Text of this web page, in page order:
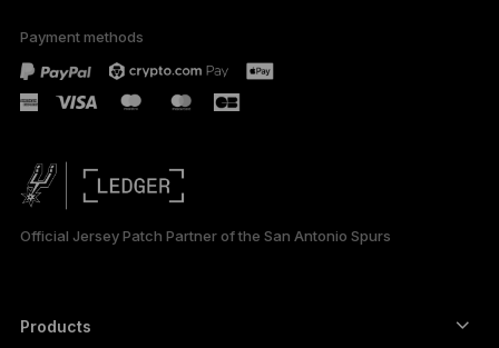
Payment methods
Official Jersey Patch Partner of the San Antonio Spurs
Products